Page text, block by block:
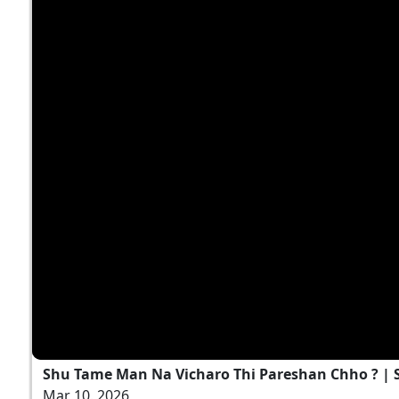
Shu Tame Man Na Vicharo Thi Pareshan Chho ? |